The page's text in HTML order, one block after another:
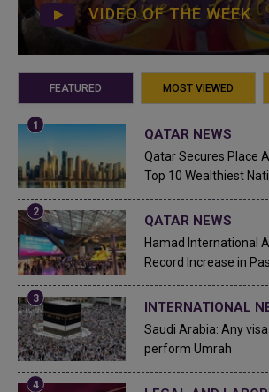
VIDEO OF THE WEEK
FEATURED MOST VIEWED
QATAR NEWS
Qatar Secures Place
Top 10 Wealthiest
QATAR NEWS
Hamad International
Record Increase in
INTERNATIONAL
Saudi Arabia: Any
perform Umrah